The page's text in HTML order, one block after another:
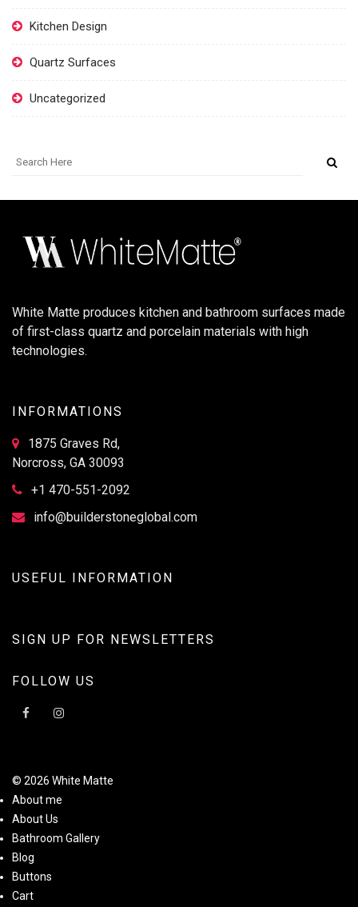
Kitchen Design
Quartz Surfaces
Uncategorized
White Matte produces kitchen and bathroom surfaces made
of first-class quartz and porcelain materials with high
technologies.
INFORMATIONS
1875 Graves Rd,
Norcross, GA 30093
+1 470-551-2092
info@builderstoneglobal.com
USEFUL INFORMATION
SIGN UP FOR NEWSLETTERS
FOLLOW US
© 2026 White Matte
About me
About Us
Bathroom Gallery
Blog
Buttons
Cart